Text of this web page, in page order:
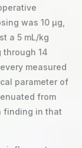
was 10 µg,
a 5 mL/kg
14
measured
parameter of
from
finding in that